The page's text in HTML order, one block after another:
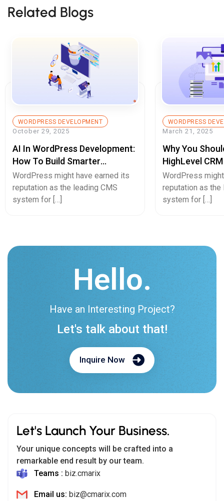
Related Blogs
WORDPRESS DEVELOPMENT
October 29, 2025
AI In WordPress Development:
How To Build Smarter
Websites With Automation
And Intelligence
WordPress might have earned its
reputation as the leading CMS
system for […]
WORDPRESS
March 21, 2025
Why You
HighLevel
Website?
WordPress
reputation as the
system for […]
Hello.
Have an Interesting Project?
Let's talk about that!
Inquire Now
Let's Launch Your Business.
Your unique concepts will be crafted into a
remarkable end result by our team.
Teams : biz.cmarix
Email us: biz@cmarix.com